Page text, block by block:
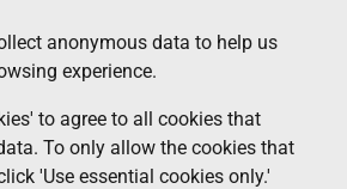
anonymous data to help us
experience.
to agree to all cookies that
To only allow the cookies that
'Use essential cookies only.'